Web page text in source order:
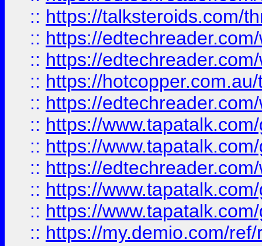
:: https://talksteroids.com/
:: https://
:: https://
:: https://
:: https://
:: https://
:: https://
:: https://
:: https://
:: https://
:: https://my.demio.com/